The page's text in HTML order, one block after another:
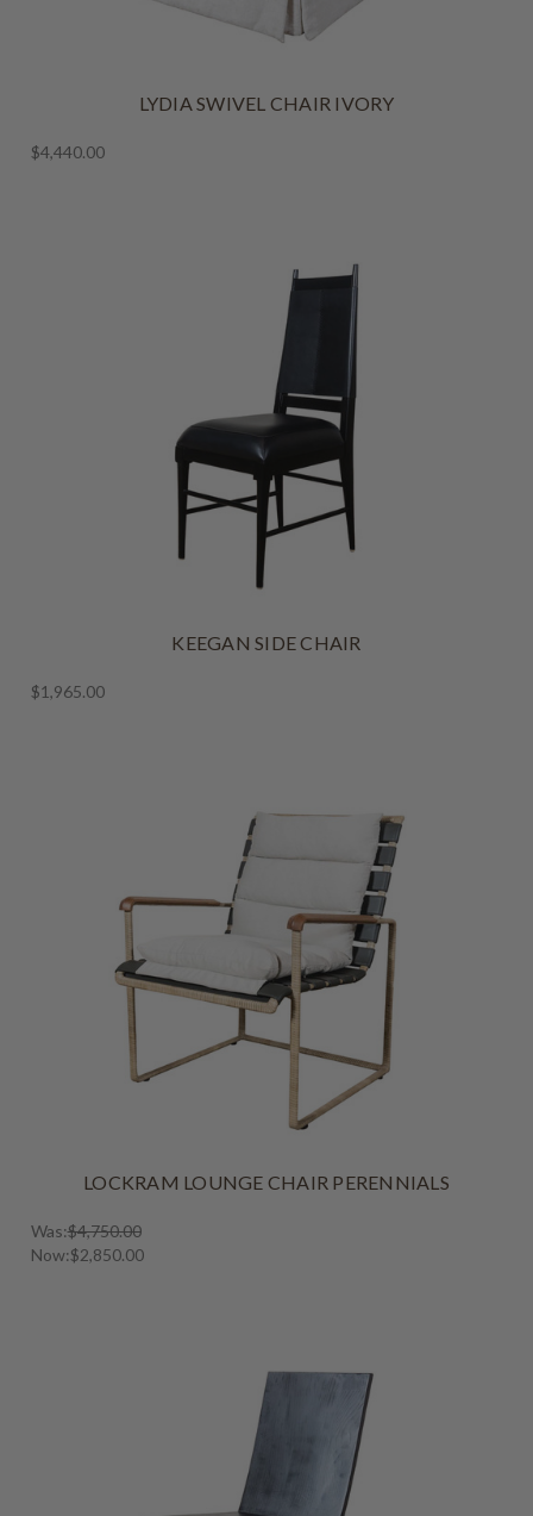
LYDIA SWIVEL CHAIR IVORY
$4,440.00
KEEGAN SIDE CHAIR
$1,965.00
LOCKRAM LOUNGE CHAIR PERENNIALS
Was:$4,750.00
Now:$2,850.00